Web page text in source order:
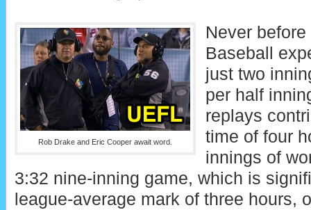
Rob Drake and Eric Cooper await word.
Never
Baseball
just two
per half
replays
time of four
innings of
3:32 nine-inning game, which is
league-average mark of three hours,